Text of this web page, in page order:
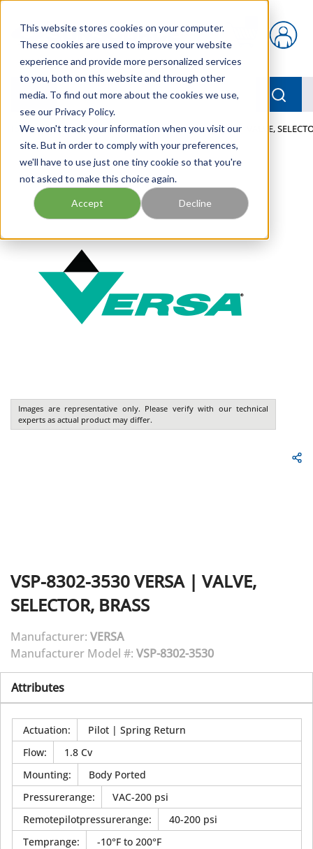
This website stores cookies on your computer.
These cookies are used to improve your website
experience and provide more personalized services
to you, both on this website and through other
media. To find out more about the cookies we use,
see our Privacy Policy.
We won't track your information when you visit our
site. But in order to comply with your preferences,
we'll have to use just one tiny cookie so that you're
not asked to make this choice again.
Accept Decline
{0} items in cart
menu
Home / Our Products / PNEUMATICS / VALVES / VALVE,
Images are representative only. Please verify with our technical
experts as actual product may differ.
VSP-8302-3530VERSA| VALVE,
SELECTOR, BRASS
Manufacturer: VERSA
Manufacturer Model #: VSP-8302-3530
Attributes
Actuation:
Pilot | Spring Return
Flow:
1.8 Cv
Mounting:
Body Ported
Pressurerange:
VAC-200 psi
Remotepilotpressurerange:
40-200 psi
Temprange: -10°F to 200°F